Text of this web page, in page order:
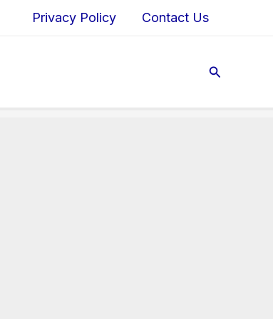
Privacy Policy Contact Us
Search